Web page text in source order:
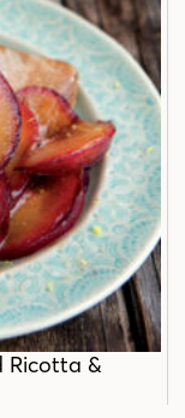
Ricotta &